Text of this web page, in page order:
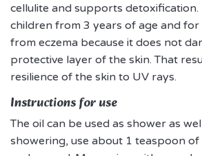
cellulite and supports
children from 3 years of age and
from eczema because it does not
protective layer of the skin. That
resilience of the skin to UV rays.
Instructions for use
The oil can be used as shower as
showering, use about 1 teaspoon